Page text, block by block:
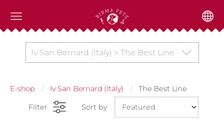
Iv San Bernard (Italy) > The Best Line
E-shop Iv San Bernard (Italy) The Best Line
Filter Sort by